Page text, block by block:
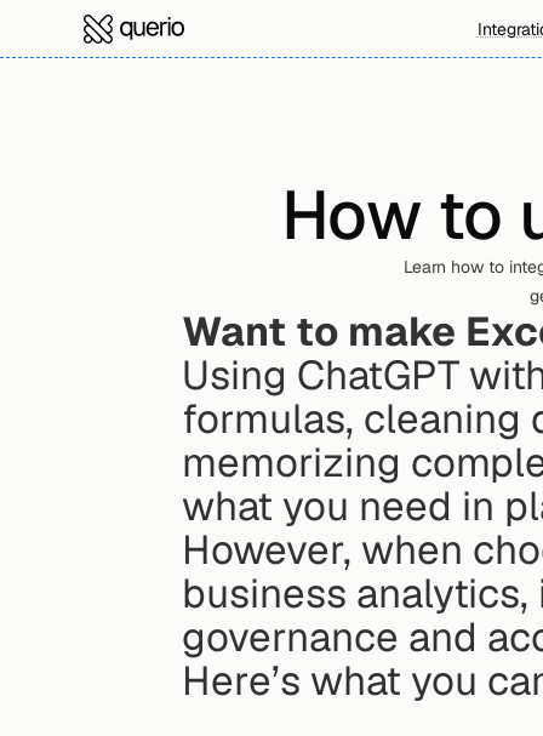
How to
Learn how to
Want to make
Using ChatGPT
formulas, cleaning
memorizing
what you need in
However, when
business
governance and
Here’s what you